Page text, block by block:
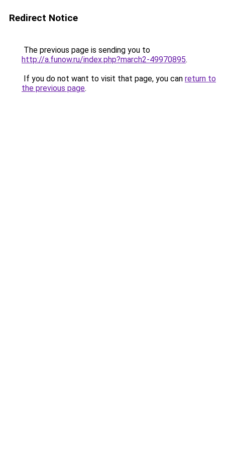
Redirect Notice
The previous page is sending you to
http://a.funow.ru/index.php?march2-49970895.
If you do not want to visit that page, you can return to
the previous page.